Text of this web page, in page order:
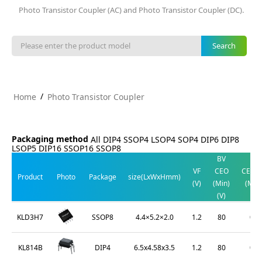
Photo Transistor Coupler (AC) and Photo Transistor Coupler (DC).
Home / Photo Transistor Coupler
Packaging method All DIP4 SSOP4 LSOP4 SOP4 DIP6 DIP8
LSOP5 DIP16 SSOP16 SSOP8
Product Photo Package size(LxWxHmm)
VF
(V)
BV
CEO
(Min)
(V)
KLD3H7 SSOP8 4.4×5.2×2.0 1.2 80 0.2
KL814B DIP4 6.5x4.58x3.5 1.2 80 0.2